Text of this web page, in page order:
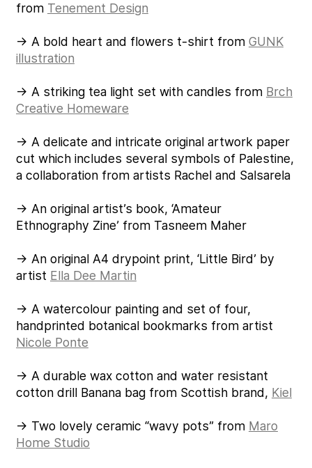
from Tenement Design
→ A bold heart and flowers t-shirt from GUNK
illustration
→ A striking tea light set with candles from Brch
Creative Homeware
→ A delicate and intricate original artwork paper
cut which includes several symbols of Palestine,
a collaboration from artists Rachel and Salsarela
→ An original artist’s book, ‘Amateur
Ethnography Zine’ from Tasneem Maher
→ An original A4 drypoint print, ‘Little Bird’ by
artist Ella Dee Martin
→ A watercolour painting and set of four,
handprinted botanical bookmarks from artist
Nicole Ponte
→ A durable wax cotton and water resistant
cotton drill Banana bag from Scottish brand, Kiel
→ Two lovely ceramic “wavy pots” from Maro
Home Studio